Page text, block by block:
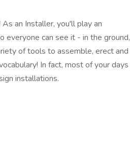
an Installer, you'll play an
everyone can see it - in the ground,
of tools to assemble, erect and
In fact, most of your days
installations.